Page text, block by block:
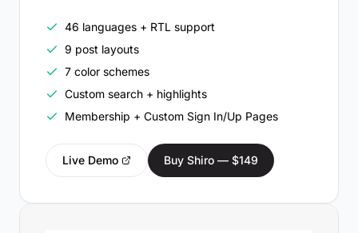
46 languages + RTL support
9 post layouts
7 color schemes
Custom search + highlights
Membership + Custom Sign In/Up Pages
Live Demo Buy Shiro — $149